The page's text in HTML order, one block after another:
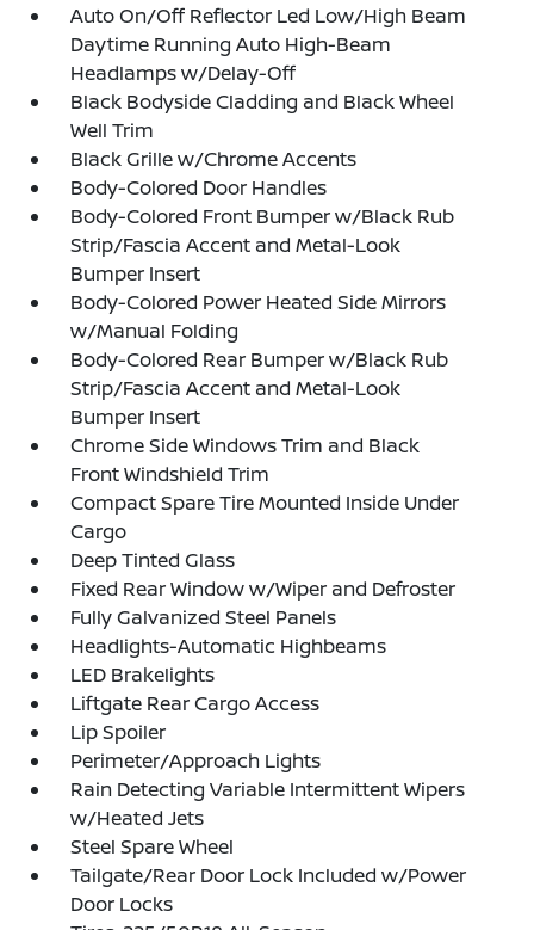
Auto On/Off Reflector Led Low/High Beam
Daytime Running Auto High-Beam
Headlamps w/Delay-Off
Black Bodyside Cladding and Black Wheel
Well Trim
Black Grille w/Chrome Accents
Body-Colored Door Handles
Body-Colored Front Bumper w/Black Rub
Strip/Fascia Accent and Metal-Look
Bumper Insert
Body-Colored Power Heated Side Mirrors
w/Manual Folding
Body-Colored Rear Bumper w/Black Rub
Strip/Fascia Accent and Metal-Look
Bumper Insert
Chrome Side Windows Trim and Black
Front Windshield Trim
Compact Spare Tire Mounted Inside Under
Cargo
Deep Tinted Glass
Fixed Rear Window w/Wiper and Defroster
Fully Galvanized Steel Panels
Headlights-Automatic Highbeams
LED Brakelights
Liftgate Rear Cargo Access
Lip Spoiler
Perimeter/Approach Lights
Rain Detecting Variable Intermittent Wipers
w/Heated Jets
Steel Spare Wheel
Tailgate/Rear Door Lock Included w/Power
Door Locks